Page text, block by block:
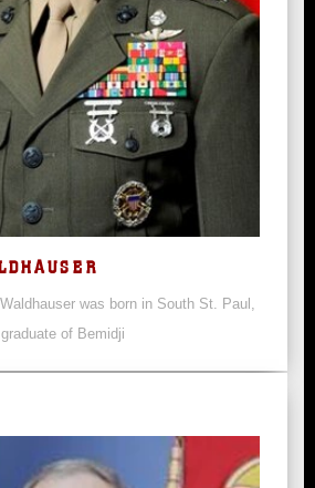
was born in South St. Paul,
of Bemidji